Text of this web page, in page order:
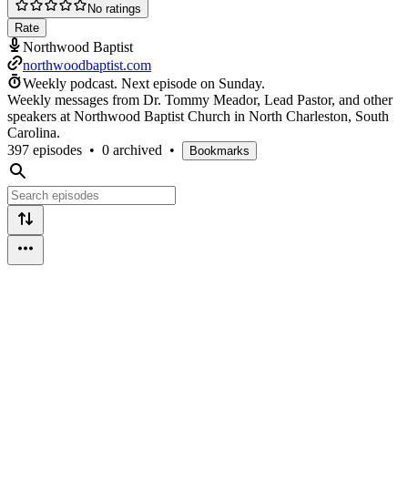
No ratings
Rate
Northwood Baptist
northwoodbaptist.com
Weekly podcast. Next episode on Sunday.
Weekly messages from Dr. Tommy Meador, Lead Pastor, and other
speakers at Northwood Baptist Church in North Charleston, South
Carolina.
397 episodes • 0 archived • Bookmarks